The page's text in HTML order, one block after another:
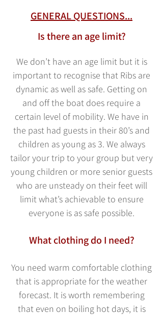
GENERAL QUESTIONS...
Is there an age limit?
We don’t have an age limit but it is
important to recognise that Ribs are
dynamic as well as safe. Getting on
and off the boat does require a
certain level of mobility. We have in
the past had guests in their 80’s and
children as young as 3. We always
tailor your trip to your group but very
young children or more senior guests
who are unsteady on their feet will
limit what’s achievable to ensure
everyone is as safe possible.
What clothing do I need?
You need warm comfortable clothing
that is appropriate for the weather
forecast. It is worth remembering
that even on boiling hot days, it is